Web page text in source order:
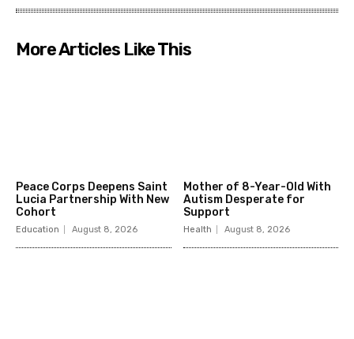
More Articles Like This
Peace Corps Deepens Saint
Lucia Partnership With New
Cohort
Education August 8, 2026
Mother of 8-Year-Old With
Autism Desperate for
Support
Health August 8, 2026